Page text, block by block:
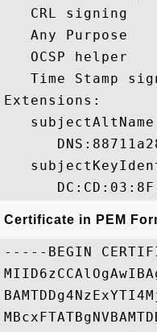
   CRL signing
   Any Purpose
   OCSP helper
Time Stamp
Extensions:
Certificate in PEM
-----BEGIN